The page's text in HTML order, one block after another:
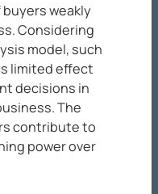
weakly
Considering
model, such
limited effect
decisions in
The
contribute to
power over